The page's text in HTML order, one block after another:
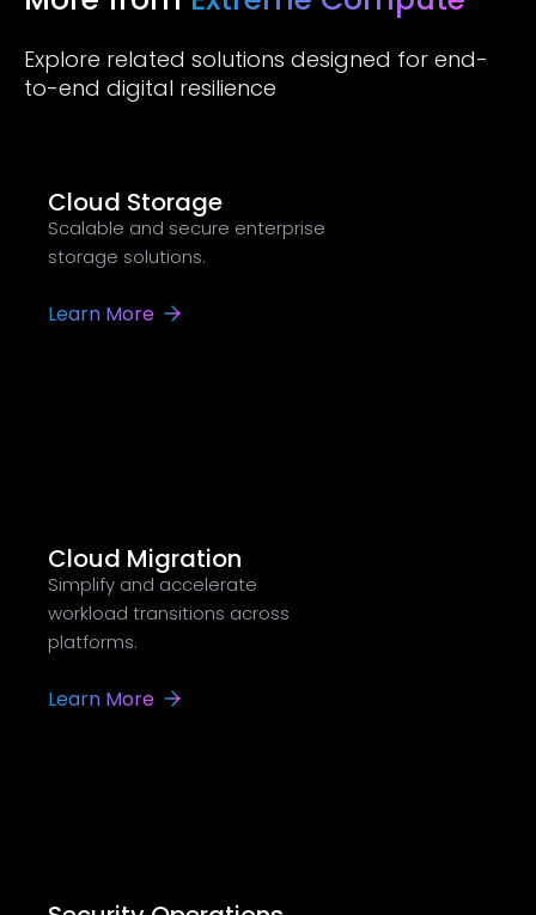
Explore related solutions designed for end-
to-end digital resilience
Cloud Storage
Scalable and secure enterprise
storage solutions.
Learn More
Cloud Migration
Simplify and accelerate
workload transitions across
platforms.
Learn More